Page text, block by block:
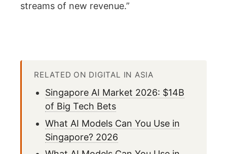
streams of new revenue.”
RELATED ON DIGITAL IN ASIA
Singapore AI Market 2026: $14B
of Big Tech Bets
What AI Models Can You Use in
Singapore? 2026